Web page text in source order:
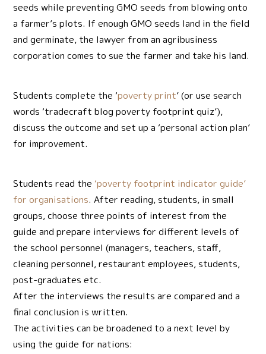
seeds while preventing GMO seeds from blowing onto
a farmer’s plots. If enough GMO seeds land in the field
and germinate, the lawyer from an agribusiness
corporation comes to sue the farmer and take his land.
Students complete the ‘poverty print’ (or use search
words ‘tradecraft blog poverty footprint quiz’),
discuss the outcome and set up a ‘personal action plan’
for improvement.
Students read the ‘poverty footprint indicator guide’
for organisations. After reading, students, in small
groups, choose three points of interest from the
guide and prepare interviews for different levels of
the school personnel (managers, teachers, staff,
cleaning personnel, restaurant employees, students,
post-graduates etc.
After the interviews the results are compared and a
final conclusion is written.
The activities can be broadened to a next level by
using the guide for nations: